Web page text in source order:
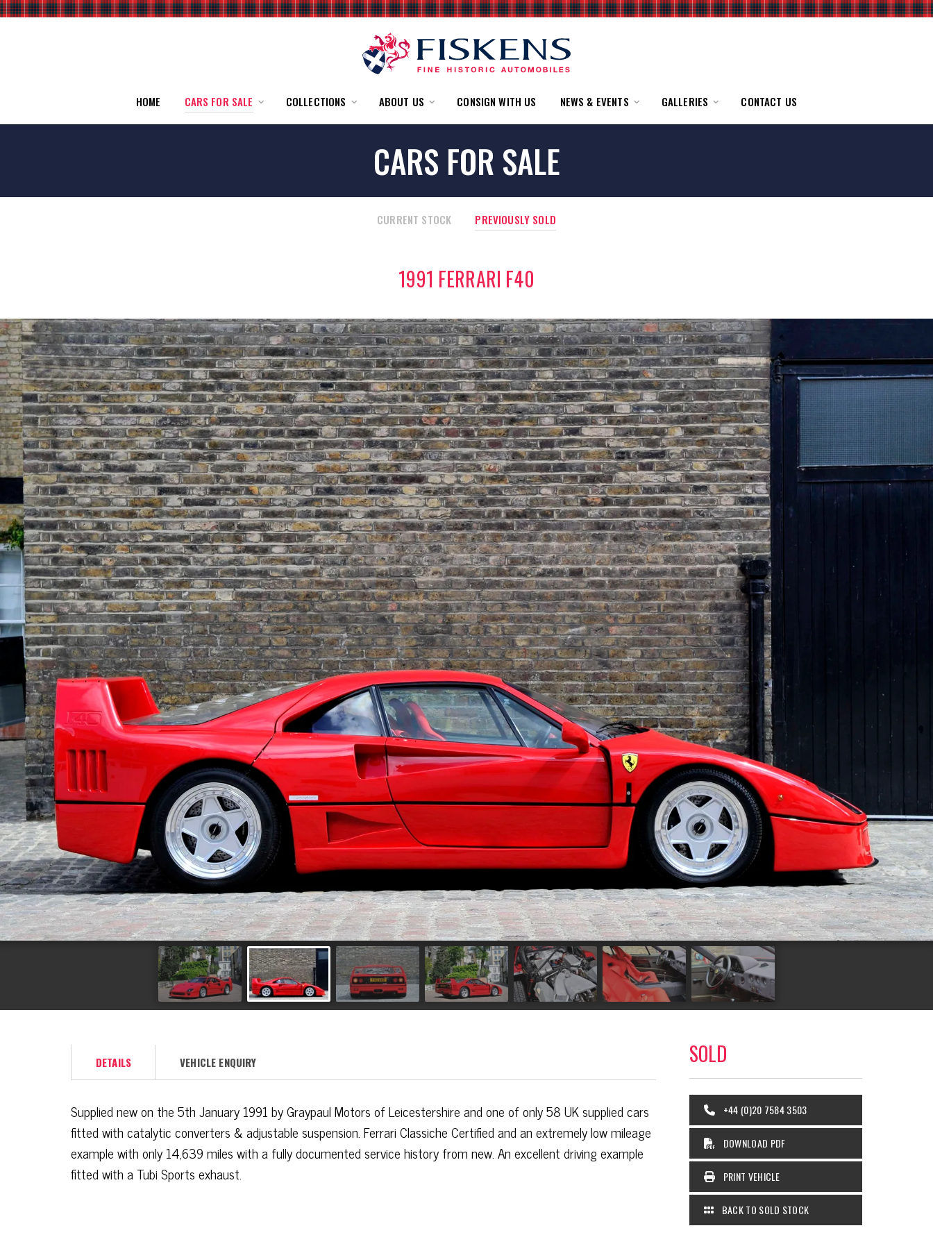
HOME CARS FOR SALE COLLECTIONS ABOUT US CONSIGN WITH US NEWS & EVENTS GALLERIES CONTACT US
CARS FOR SALE
CURRENT STOCK PREVIOUSLY SOLD
1991 FERRARI F40
DETAILS VEHICLE ENQUIRY
Supplied new on the 5th January 1991 by Graypaul Motors of Leicestershire and one of only 58 UK supplied cars
fitted with catalytic converters & adjustable suspension. Ferrari Classiche Certified and an extremely low mileage
example with only 14,639 miles with a fully documented service history from new. An excellent driving example
fitted with a Tubi Sports exhaust.
SOLD
+44 (0)20 7584 3503
DOWNLOAD PDF
PRINT VEHICLE
BACK TO SOLD STOCK